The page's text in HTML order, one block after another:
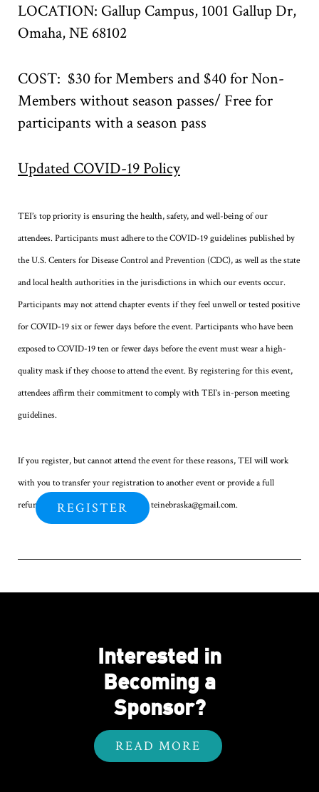
LOCATION: Gallup Campus, 1001 Gallup Dr,
Omaha, NE 68102
COST: $30 for Members and $40 for Non-
Members without season passes/ Free for
participants with a season pass
Updated COVID-19 Policy
TEI’s top priority is ensuring the health, safety, and well-being of our
attendees. Participants must adhere to the COVID-19 guidelines published by
the U.S. Centers for Disease Control and Prevention (CDC), as well as the state
and local health authorities in the jurisdictions in which our events occur.
Participants may not attend chapter events if they feel unwell or tested positive
for COVID-19 six or fewer days before the event. Participants who have been
exposed to COVID-19 ten or fewer days before the event must wear a high-
quality mask if they choose to attend the event. By registering for this event,
attendees affirm their commitment to comply with TEI’s in-person meeting
guidelines.
If you register, but cannot attend the event for these reasons, TEI will work
with you to transfer your registration to another event or provide a full
refund. To do so, please contact us at teinebraska@gmail.com.
REGISTER
Interested in
Becoming a
Sponsor?
READ MORE